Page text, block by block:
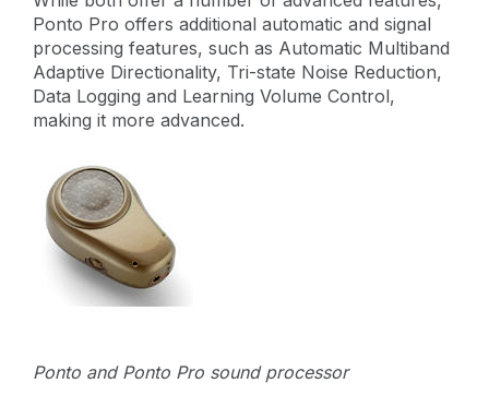
Ponto Pro offers additional automatic and signal
processing features, such as Automatic Multiband
Adaptive Directionality, Tri-state Noise Reduction,
Data Logging and Learning Volume Control,
making it more advanced.
Ponto and Ponto Pro sound processor